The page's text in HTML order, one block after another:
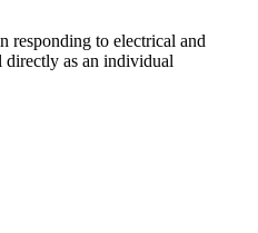
responding to electrical and
directly as an individual